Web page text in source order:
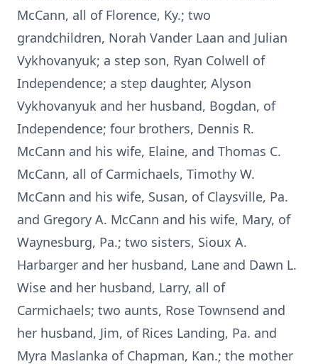
McCann, all of Florence, Ky.; two
grandchildren, Norah Vander Laan and Julian
Vykhovanyuk; a step son, Ryan Colwell of
Independence; a step daughter, Alyson
Vykhovanyuk and her husband, Bogdan, of
Independence; four brothers, Dennis R.
McCann and his wife, Elaine, and Thomas C.
McCann, all of Carmichaels, Timothy W.
McCann and his wife, Susan, of Claysville, Pa.
and Gregory A. McCann and his wife, Mary, of
Waynesburg, Pa.; two sisters, Sioux A.
Harbarger and her husband, Lane and Dawn L.
Wise and her husband, Larry, all of
Carmichaels; two aunts, Rose Townsend and
her husband, Jim, of Rices Landing, Pa. and
Myra Maslanka of Chapman, Kan.; the mother